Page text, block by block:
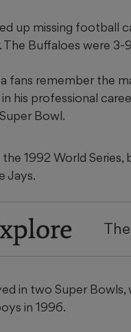
up missing football
The Buffaloes were 3-
fans remember the
his professional
Bowl.
1992 World Series,
Jays.
in two Super
in 1996.